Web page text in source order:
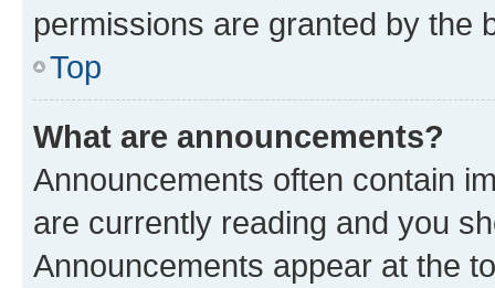
permissions are granted by the
Top
What are announcements?
Announcements often contain
are currently reading and you
Announcements appear at the